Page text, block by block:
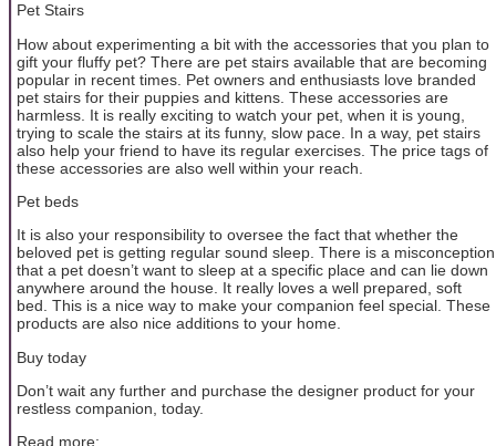
Pet Stairs
How about experimenting a bit with the accessories that you plan to
gift your fluffy pet? There are pet stairs available that are becoming
popular in recent times. Pet owners and enthusiasts love branded
pet stairs for their puppies and kittens. These accessories are
harmless. It is really exciting to watch your pet, when it is young,
trying to scale the stairs at its funny, slow pace. In a way, pet stairs
also help your friend to have its regular exercises. The price tags of
these accessories are also well within your reach.
Pet beds
It is also your responsibility to oversee the fact that whether the
beloved pet is getting regular sound sleep. There is a misconception
that a pet doesn’t want to sleep at a specific place and can lie down
anywhere around the house. It really loves a well prepared, soft
bed. This is a nice way to make your companion feel special. These
products are also nice additions to your home.
Buy today
Don’t wait any further and purchase the designer product for your
restless companion, today.
Read more: